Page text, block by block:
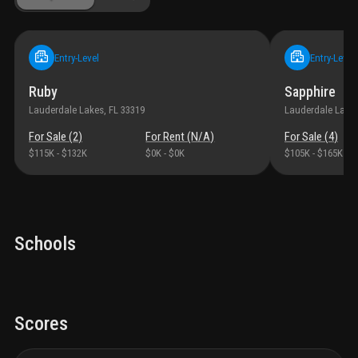
Entry-Level
Ruby
Lauderdale Lakes , FL 33319
For Sale (2)
$115K - $132K
For Rent (N/A)
$0K - $0K
Entry-Level
Sapphire
Lauderdale
For Sale (4)
$105K - $165K
Schools
Scores